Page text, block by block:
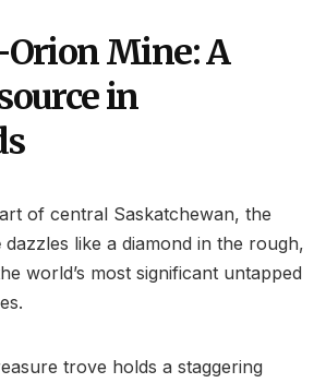
Mine: A
in
of central Saskatchewan, the
dazzles like a diamond in the rough,
world’s most significant untapped
trove holds a staggering